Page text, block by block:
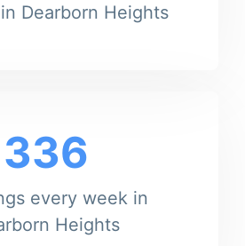
Dearborn Heights
336
every week in
Heights